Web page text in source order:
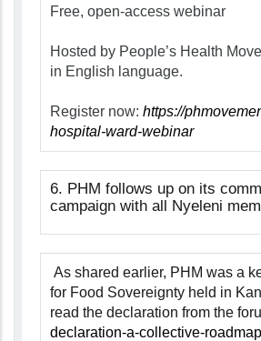
Free, open-access webinar
Hosted by People’s Health
in English language.
Register now: https://
hospital-ward-webinar
6. PHM follows up on its
campaign with all Nyeleni
As shared earlier, PHM was a
for Food Sovereignty held in
read the declaration from the
declaration-a-collective-